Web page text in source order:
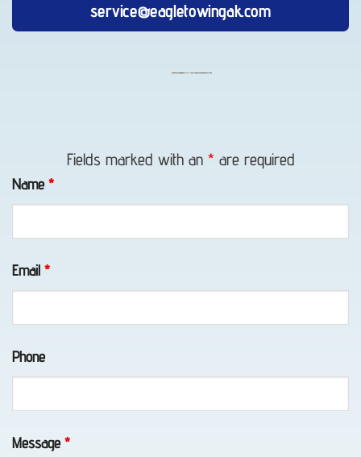
service@eagletowingak.com
Recovery
Creek,
AK
Fields marked with an * are required
Name *
Email *
Phone
Message *